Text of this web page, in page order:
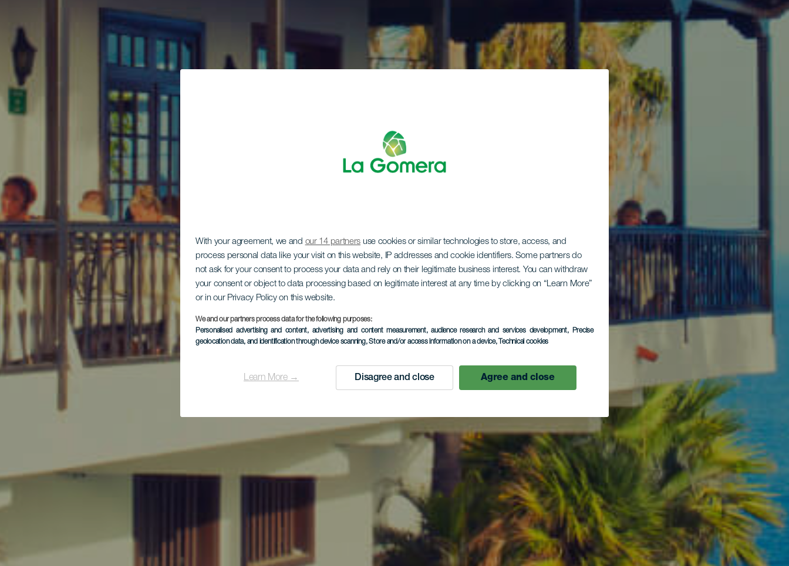
With your agreement, we and our 14 partners use cookies or similar technologies to store, access, and
process personal data like your visit on this website, IP addresses and cookie identifiers. Some partners do
not ask for your consent to process your data and rely on their legitimate business interest. You can withdraw
your consent or object to data processing based on legitimate interest at any time by clicking on “Learn More”
or in our Privacy Policy on this website.
We and our partners process data for the following purposes:
Personalised advertising and content, advertising and content measurement, audience research and services development, Precise
geolocation data, and identification through device scanning, Store and/or access information on a device, Technical cookies
Learn More → Disagree and close Agree and close